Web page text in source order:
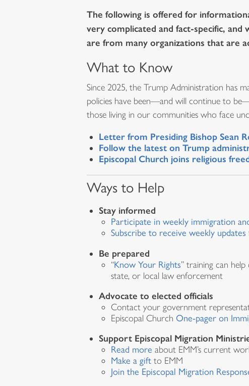
The following is offered for
very complicated and fact-specific,
are from many organizations that are
What to Know
Since 2025, the Trump Administration has
policies have been—and will continue to
those living in our communities who face
Letter from Presiding Bishop Sean
Follow the latest on Trump
Episcopal Church joins religious
Ways to Help
Stay informed
Participate in weekly immigration
Subscribe to receive weekly updates
Be prepared
“Know Your Rights” training can
state, or local law enforcement
Advocate to elected officials
Contact your government
Episcopal Church One-pager on
Support Episcopal Migration
Read more about EMM’s current
Make a gift to EMM
Join the Episcopal Migration